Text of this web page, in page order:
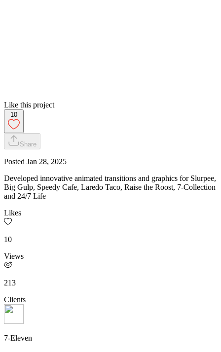
Like this project
10
Share
Posted Jan 28, 2025
Developed innovative animated transitions and graphics for Slurpee,
Big Gulp, Speedy Cafe, Laredo Taco, Raise the Roost, 7-Collection
and 24/7 Life
Likes
10
Views
213
Clients
7-Eleven